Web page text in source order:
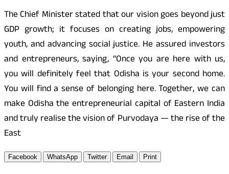
The Chief Minister stated that our vision goes beyond just
GDP growth; it focuses on creating jobs, empowering
youth, and advancing social justice. He assured investors
and entrepreneurs, saying, “Once you are here with us,
you will definitely feel that Odisha is your second home.
You will find a sense of belonging here. Together, we can
make Odisha the entrepreneurial capital of Eastern India
and truly realise the vision of Purvodaya — the rise of the
East
Facebook WhatsApp Twitter Email Print